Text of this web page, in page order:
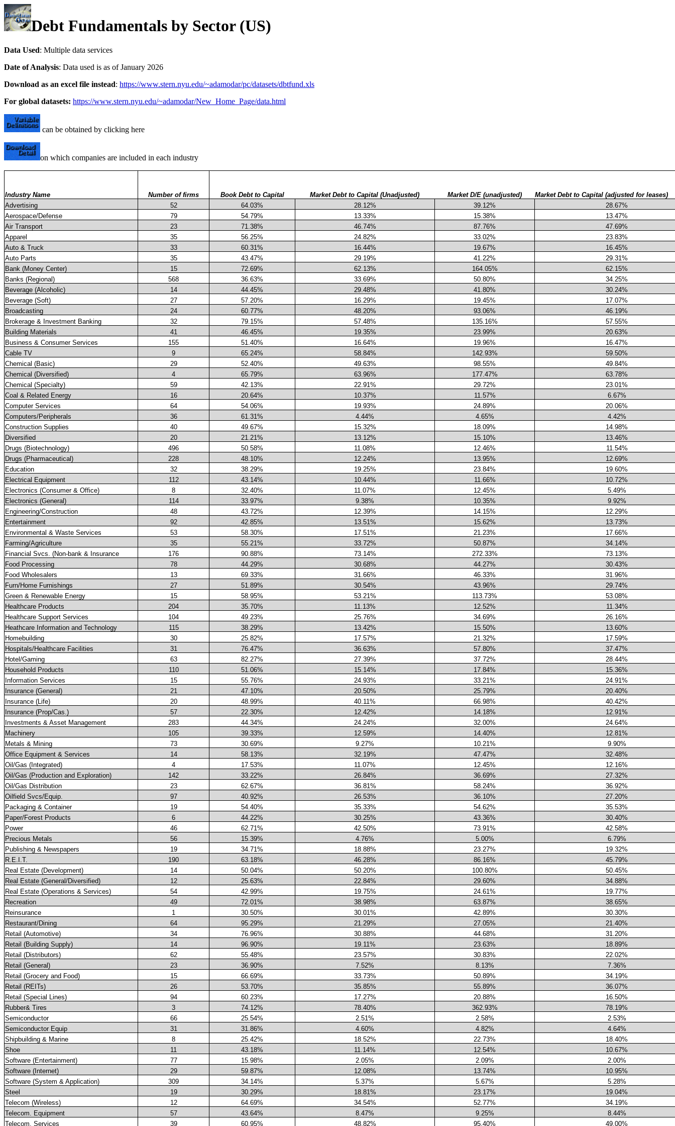
Debt Fundamentals by Sector (US)
Data Used: Multiple data services
Date of Analysis: Data used is as of January 2026
Download as an excel file instead: https://www.stern.nyu.edu/~adamodar/pc/datasets/dbtfund.xls
For global datasets: https://www.stern.nyu.edu/~adamodar/New_Home_Page/data.html
can be obtained by clicking here
on which companies are included in each industry
Industry Name Number of firms Book Debt to Capital Market Debt to Capital (Unadjusted) Market D/E (unadjusted)
Market Debt to Capital (adjusted for leases)
Advertising
52 64.03% 28.12% 39.12%
28.67%
Aerospace/Defense
79 54.79% 13.33% 15.38%
13.47%
Air Transport
23 71.38% 46.74% 87.76%
47.69%
Apparel
35 56.25% 24.82% 33.02%
23.83%
Auto & Truck
33 60.31% 16.44% 19.67%
16.45%
Auto Parts
35 43.47% 29.19% 41.22%
29.31%
Bank (Money Center)
15 72.69% 62.13% 164.05%
62.15%
Banks (Regional)
568 36.63% 33.69% 50.80%
34.25%
Beverage (Alcoholic)
14 44.45% 29.48% 41.80%
30.24%
Beverage (Soft)
27 57.20% 16.29% 19.45%
17.07%
Broadcasting
24 60.77% 48.20% 93.06%
46.19%
Brokerage & Investment Banking
32 79.15% 57.48% 135.16%
57.55%
Building Materials
41 46.45% 19.35% 23.99%
20.63%
Business & Consumer Services
155 51.40% 16.64% 19.96%
16.47%
Cable TV
9 65.24% 58.84% 142.93%
59.50%
Chemical (Basic)
29 52.40% 49.63% 98.55%
49.84%
Chemical (Diversified)
4 65.79% 63.96% 177.47%
63.78%
Chemical (Specialty)
59 42.13% 22.91% 29.72%
23.01%
Coal & Related Energy
16 20.64% 10.37% 11.57%
6.67%
Computer Services
64 54.06% 19.93% 24.89%
20.06%
Computers/Peripherals
36 61.31% 4.44% 4.65%
4.42%
Construction Supplies
40 49.67% 15.32% 18.09%
14.98%
Diversified
20 21.21% 13.12% 15.10%
13.46%
Drugs (Biotechnology)
496 50.58% 11.08% 12.46%
11.54%
Drugs (Pharmaceutical)
228 48.10% 12.24% 13.95%
12.69%
Education
32 38.29% 19.25% 23.84%
19.60%
Electrical Equipment
112 43.14% 10.44% 11.66%
10.72%
Electronics (Consumer & Office)
8 32.40% 11.07% 12.45%
5.49%
Electronics (General)
114 33.97% 9.38% 10.35%
9.92%
Engineering/Construction
48 43.72% 12.39% 14.15%
12.29%
Entertainment
92 42.85% 13.51% 15.62%
13.73%
Environmental & Waste Services
53 58.30% 17.51% 21.23%
17.66%
Farming/Agriculture
35 55.21% 33.72% 50.87%
34.14%
Financial Svcs. (Non-bank & Insurance
176 90.88% 73.14% 272.33%
73.13%
Food Processing
78 44.29% 30.68% 44.27%
30.43%
Food Wholesalers
13 69.33% 31.66% 46.33%
31.96%
Furn/Home Furnishings
27 51.89% 30.54% 43.96%
29.74%
Green & Renewable Energy
15 58.95% 53.21% 113.73%
53.08%
Healthcare Products
204 35.70% 11.13% 12.52%
11.34%
Healthcare Support Services
104 49.23% 25.76% 34.69%
26.16%
Heathcare Information and Technology
115 38.29% 13.42% 15.50%
13.60%
Homebuilding
30 25.82% 17.57% 21.32%
17.59%
Hospitals/Healthcare Facilities
31 76.47% 36.63% 57.80%
37.47%
Hotel/Gaming
63 82.27% 27.39% 37.72%
28.44%
Household Products
110 51.06% 15.14% 17.84%
15.36%
Information Services
15 55.76% 24.93% 33.21%
24.91%
Insurance (General)
21 47.10% 20.50% 25.79%
20.40%
Insurance (Life)
20 48.99% 40.11% 66.98%
40.42%
Insurance (Prop/Cas.)
57 22.30% 12.42% 14.18%
12.91%
Investments & Asset Management
283 44.34% 24.24% 32.00%
24.64%
Machinery
105 39.33% 12.59% 14.40%
12.81%
Metals & Mining
73 30.69% 9.27% 10.21%
9.90%
Office Equipment & Services
14 58.13% 32.19% 47.47%
32.48%
Oil/Gas (Integrated)
4 17.53% 11.07% 12.45%
12.16%
Oil/Gas (Production and Exploration)
142 33.22% 26.84% 36.69%
27.32%
Oil/Gas Distribution
23 62.67% 36.81% 58.24%
36.92%
Oilfield Svcs/Equip.
97 40.92% 26.53% 36.10%
27.20%
Packaging & Container
19 54.40% 35.33% 54.62%
35.53%
Paper/Forest Products
6 44.22% 30.25% 43.36%
30.40%
Power
46 62.71% 42.50% 73.91%
42.58%
Precious Metals
56 15.39% 4.76% 5.00%
6.79%
Publishing & Newspapers
19 34.71% 18.88% 23.27%
19.32%
R.E.I.T.
190 63.18% 46.28% 86.16%
45.79%
Real Estate (Development)
14 50.04% 50.20% 100.80%
50.45%
Real Estate (General/Diversified)
12 25.63% 22.84% 29.60%
34.88%
Real Estate (Operations & Services)
54 42.99% 19.75% 24.61%
19.77%
Recreation
49 72.01% 38.98% 63.87%
38.65%
Reinsurance
1 30.50% 30.01% 42.89%
30.30%
Restaurant/Dining
64 95.29% 21.29% 27.05%
21.40%
Retail (Automotive)
34 76.96% 30.88% 44.68%
31.20%
Retail (Building Supply)
14 96.90% 19.11% 23.63%
18.89%
Retail (Distributors)
62 55.48% 23.57% 30.83%
22.02%
Retail (General)
23 36.90% 7.52% 8.13%
7.36%
Retail (Grocery and Food)
15 66.69% 33.73% 50.89%
34.19%
Retail (REITs)
26 53.70% 35.85% 55.89%
36.07%
Retail (Special Lines)
94 60.23% 17.27% 20.88%
16.50%
Rubber& Tires
3 74.12% 78.40% 362.93%
78.19%
Semiconductor
66 25.54% 2.51% 2.58%
2.53%
Semiconductor Equip
31 31.86% 4.60% 4.82%
4.64%
Shipbuilding & Marine
8 25.42% 18.52% 22.73%
18.40%
Shoe
11 43.18% 11.14% 12.54%
10.67%
Software (Entertainment)
77 15.98% 2.05% 2.09%
2.00%
Software (Internet)
29 59.87% 12.08% 13.74%
10.95%
Software (System & Application)
309 34.14% 5.37% 5.67%
5.28%
Steel
19 30.29% 18.81% 23.17%
19.04%
Telecom (Wireless)
12 64.69% 34.54% 52.77%
34.19%
Telecom. Equipment
57 43.64% 8.47% 9.25%
8.44%
Telecom. Services
39 60.95% 48.82% 95.40% 49.00%